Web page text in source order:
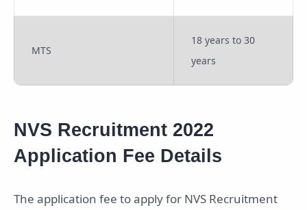
MTS
18 years to 30
years
NVS Recruitment 2022
Application Fee Details
The application fee to apply for NVS Recruitment